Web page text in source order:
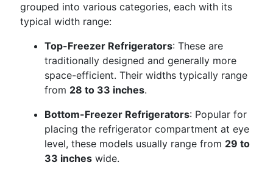
grouped into various categories, each with its
typical width range:
Top-Freezer Refrigerators: These are
traditionally designed and generally more
space-efficient. Their widths typically range
from 28 to 33 inches.
Bottom-Freezer Refrigerators: Popular for
placing the refrigerator compartment at eye
level, these models usually range from 29 to
33 inches wide.